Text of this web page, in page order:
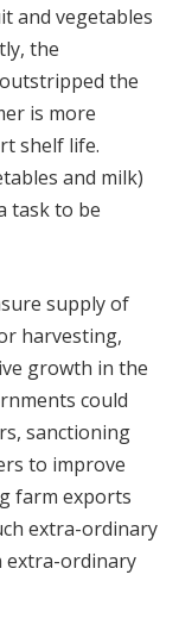
and vegetables
the
the
is more
shelf life.
and milk)
task to be
supply of
harvesting,
growth in the
could
sanctioning
to improve
farm exports
extra-ordinary
extra-ordinary